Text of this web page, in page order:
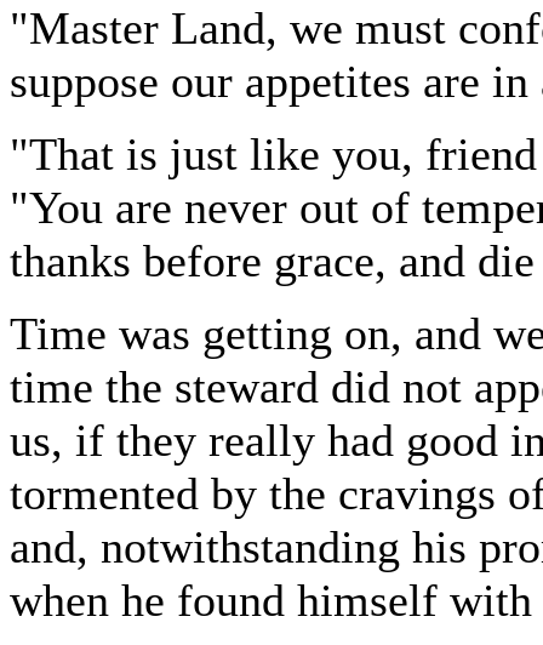
"Master Land, we must
suppose our appetites are
"That is just like you,
"You are never out of
thanks before grace, and
Time was getting on, and
time the steward did not
us, if they really had good
tormented by the cravings
and, notwithstanding his
when he found himself with